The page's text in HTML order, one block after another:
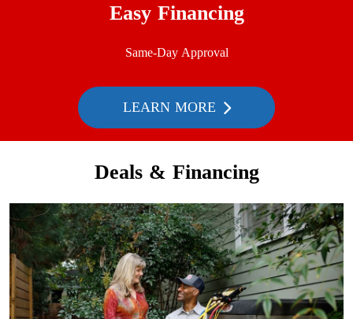
Easy Financing
Same-Day Approval
LEARN MORE
Deals & Financing